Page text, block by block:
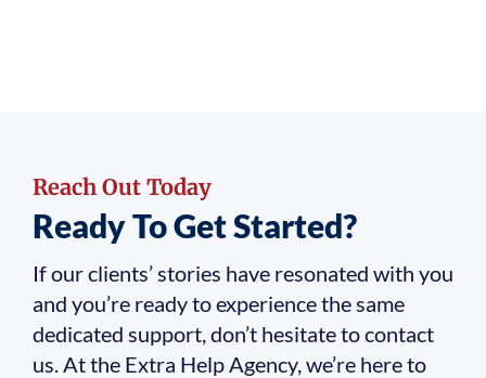
Reach Out Today
Ready To Get Started?
If our clients’ stories have resonated with you
and you’re ready to experience the same
dedicated support, don’t hesitate to contact
us. At the Extra Help Agency, we’re here to